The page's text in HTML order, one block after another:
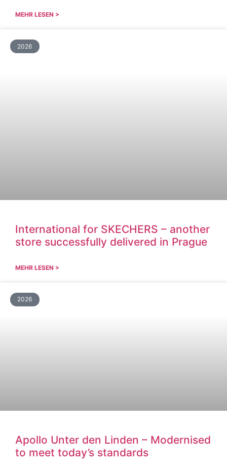
MEHR LESEN >
2026
International for SKECHERS – another
store successfully delivered in Prague
MEHR LESEN >
2026
Apollo Unter den Linden – Modernised
to meet today’s standards